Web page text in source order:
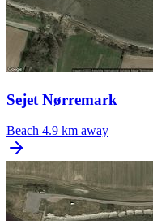
Sejet Nørremark
Beach 4.9 km away